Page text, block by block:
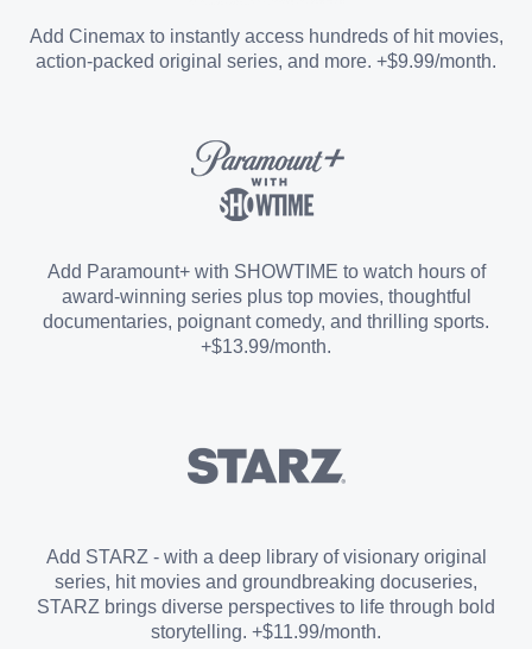
Sports Add-on
Add Cinemax to instantly access hundreds of hit movies,
action-packed original series, and more. +$9.99/month.
Add Paramount+ with SHOWTIME to watch hours of
award-winning series plus top movies, thoughtful
documentaries, poignant comedy, and thrilling sports.
+$13.99/month.
Add STARZ - with a deep library of visionary original
series, hit movies and groundbreaking docuseries,
STARZ brings diverse perspectives to life through bold
storytelling. +$11.99/month.